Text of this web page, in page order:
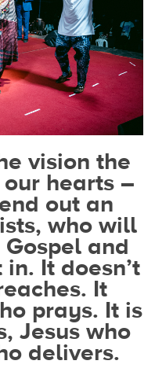
vision the
hearts –
out an
who will
and
It doesn’t
It
prays. It is
Jesus who
delivers.